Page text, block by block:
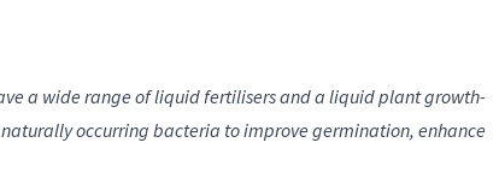
a wide range of liquid fertilisers and a liquid plant growth-
occurring bacteria to improve germination, enhance